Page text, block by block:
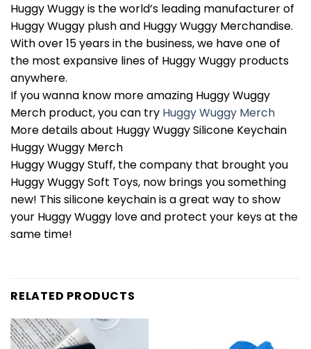
Huggy Wuggy is the world’s leading manufacturer of
Huggy Wuggy plush and Huggy Wuggy Merchandise.
With over 15 years in the business, we have one of
the most expansive lines of Huggy Wuggy products
anywhere.
If you wanna know more amazing Huggy Wuggy
Merch product, you can try Huggy Wuggy Merch
More details about Huggy Wuggy Silicone Keychain
Huggy Wuggy Merch
Huggy Wuggy Stuff, the company that brought you
Huggy Wuggy Soft Toys, now brings you something
new! This silicone keychain is a great way to show
your Huggy Wuggy love and protect your keys at the
same time!
RELATED PRODUCTS